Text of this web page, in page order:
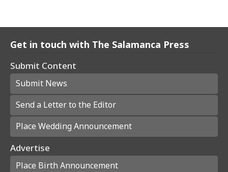
Get in touch with The Salamanca Press
Submit Content
Submit News
Send a Letter to the Editor
Place Wedding Announcement
Advertise
Place Birth Announcement